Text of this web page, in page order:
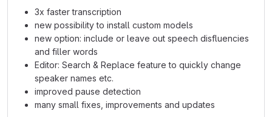
3x faster transcription
new possibility to install custom models
new option: include or leave out speech disfluencies
and filler words
Editor: Search & Replace feature to quickly change
speaker names etc.
improved pause detection
many small fixes, improvements and updates